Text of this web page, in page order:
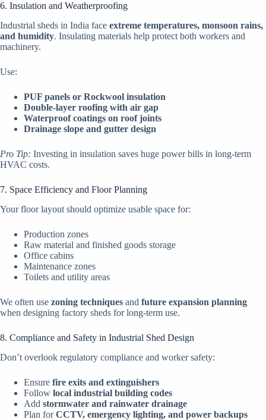
6. Insulation and Weatherproofing
Industrial sheds in India face extreme temperatures, monsoon rains,
and humidity. Insulating materials help protect both workers and
machinery.
Use:
PUF panels or Rockwool insulation
Double-layer roofing with air gap
Waterproof coatings on roof joints
Drainage slope and gutter design
Pro Tip: Investing in insulation saves huge power bills in long-term
HVAC costs.
7. Space Efficiency and Floor Planning
Your floor layout should optimize usable space for:
Production zones
Raw material and finished goods storage
Office cabins
Maintenance zones
Toilets and utility areas
We often use zoning techniques and future expansion planning
when designing factory sheds for long-term use.
8. Compliance and Safety in Industrial Shed Design
Don’t overlook regulatory compliance and worker safety:
Ensure fire exits and extinguishers
Follow local industrial building codes
Add stormwater and rainwater drainage
Plan forCCTV, emergency lighting, and power backups